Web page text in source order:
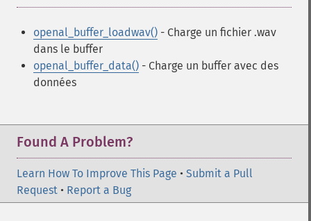
openal_buffer_loadwav() - Charge un fichier .wav
dans le buffer
openal_buffer_data() - Charge un buffer avec des
données
Found A Problem?
Learn How To Improve This Page • Submit a Pull
Request • Report a Bug